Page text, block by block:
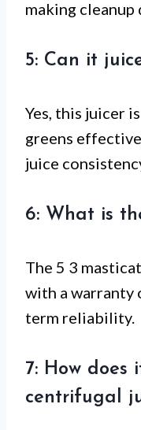
making cleanup
5: Can it
Yes, this juicer
greens
juice
6: What is
The 5 3
with a warranty
term reliability.
7: How does
centrifugal